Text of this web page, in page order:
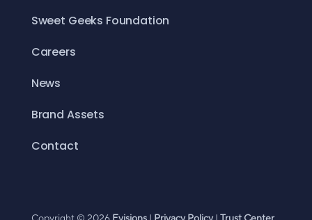
Sweet Geeks Foundation
Careers
News
Brand Assets
Contact